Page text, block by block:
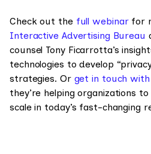
Check out the full webinarfor
Interactive Advertising Bureau
counsel Tony Ficarrotta’s
technologies to develop
strategies. Or get in touch with
they’re helping organizations
scale in today’s fast-changing